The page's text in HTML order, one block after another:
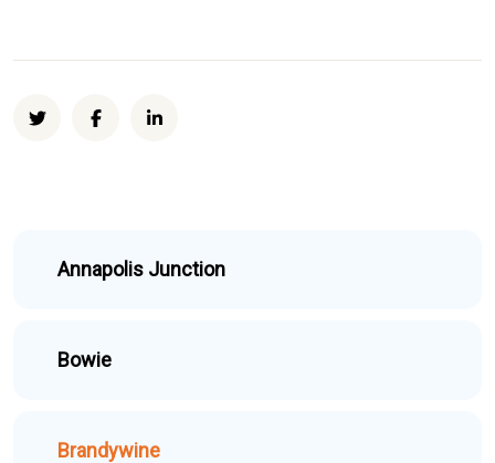
Annapolis Junction
Bowie
Brandywine